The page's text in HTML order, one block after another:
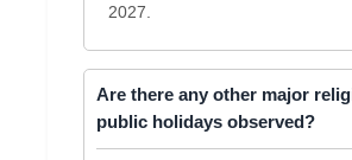
2027.
Are there any other major
public holidays observed?